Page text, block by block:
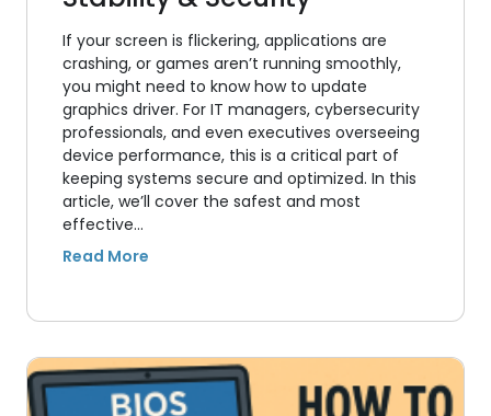
If your screen is flickering, applications are
crashing, or games aren’t running smoothly,
you might need to know how to update
graphics driver. For IT managers, cybersecurity
professionals, and even executives overseeing
device performance, this is a critical part of
keeping systems secure and optimized. In this
article, we’ll cover the safest and most
effective…